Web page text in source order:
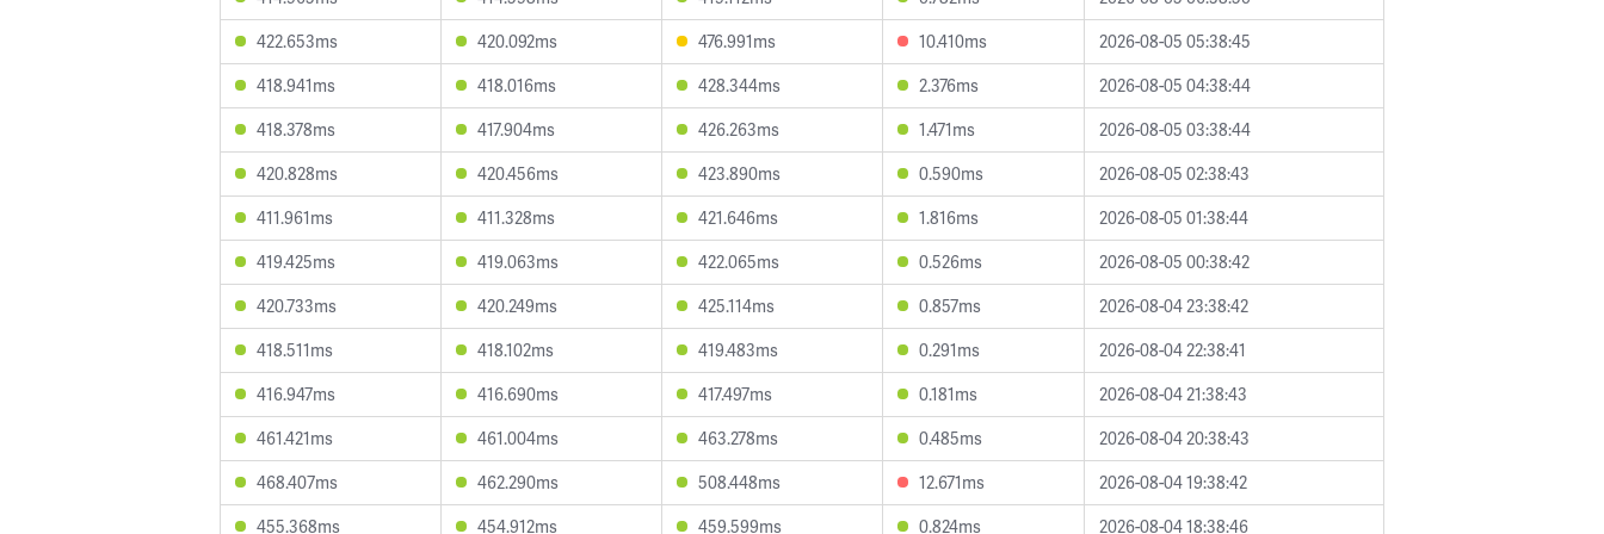
422.653ms
420.092ms 476.991ms 10.410ms
2026-08-05 05:38:45
418.941ms
418.016ms 428.344ms 2.376ms
2026-08-05 04:38:44
418.378ms
417.904ms 426.263ms 1.471ms
2026-08-05 03:38:44
420.828ms
420.456ms 423.890ms 0.590ms
2026-08-05 02:38:43
411.961ms
411.328ms 421.646ms 1.816ms
2026-08-05 01:38:44
419.425ms
419.063ms 422.065ms 0.526ms
2026-08-05 00:38:42
420.733ms
420.249ms 425.114ms 0.857ms
2026-08-04 23:38:42
418.511ms
418.102ms 419.483ms 0.291ms
2026-08-04 22:38:41
416.947ms
416.690ms 417.497ms 0.181ms
2026-08-04 21:38:43
461.421ms
461.004ms 463.278ms 0.485ms
2026-08-04 20:38:43
468.407ms
462.290ms 508.448ms 12.671ms
2026-08-04 19:38:42
455.368ms
454.912ms 459.599ms 0.824ms 2026-08-04 18:38:46